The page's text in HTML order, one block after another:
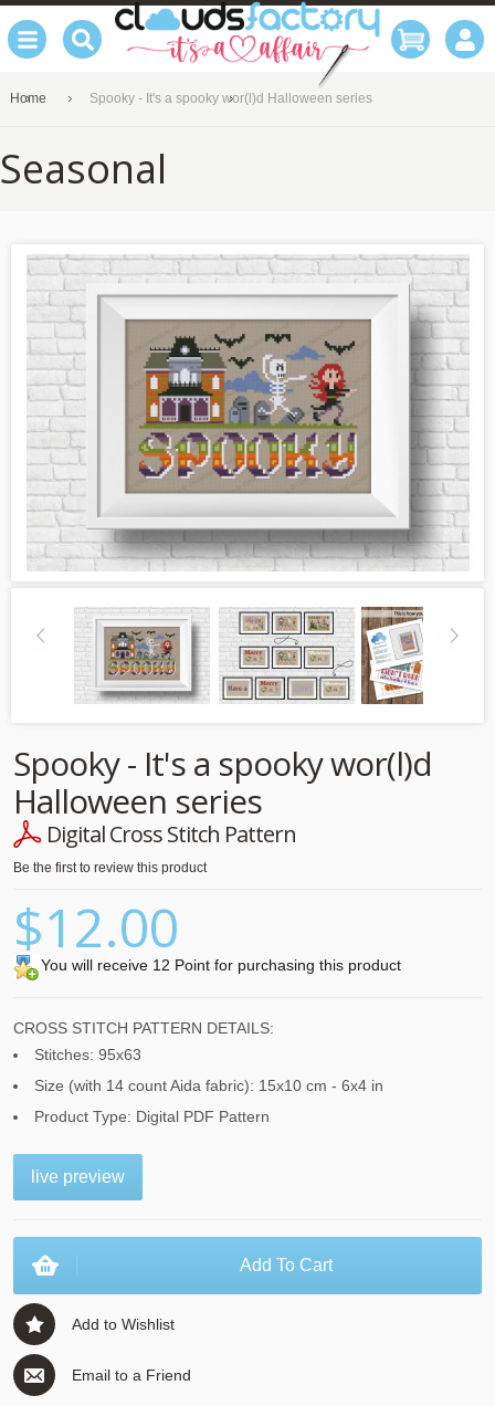
Home Spooky - It's a spooky wor(l)d Halloween series
Seasonal
Spooky - It's a spooky wor(l)d
Halloween series
Digital Cross Stitch Pattern
Be the first to review this product
$12.00
You will receive 12 Point for purchasing this product
CROSS STITCH PATTERN DETAILS:
Stitches: 95x63
Size (with 14 count Aida fabric): 15x10 cm - 6x4 in
Product Type: Digital PDF Pattern
live preview
Add To Cart
Add to Wishlist
Email to a Friend